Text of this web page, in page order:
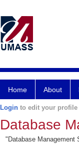
Home About
Login to edit your profile
Database
"Database